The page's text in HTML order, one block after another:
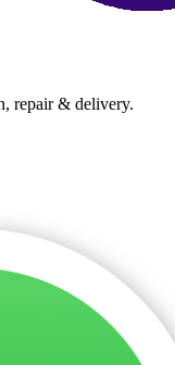
repair & delivery.